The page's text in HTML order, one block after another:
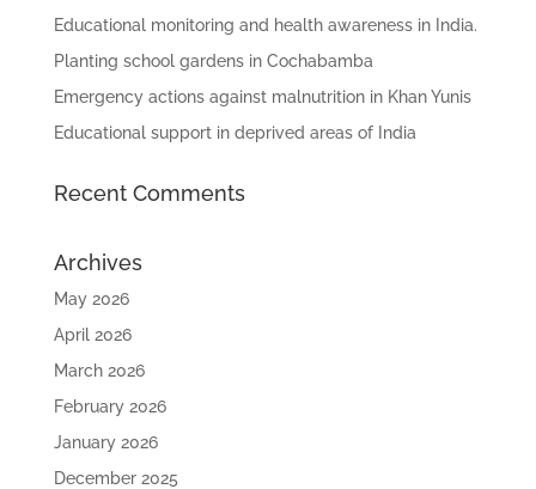
Educational monitoring and health awareness in India.
Planting school gardens in Cochabamba
Emergency actions against malnutrition in Khan Yunis
Educational support in deprived areas of India
Recent Comments
Archives
May 2026
April 2026
March 2026
February 2026
January 2026
December 2025